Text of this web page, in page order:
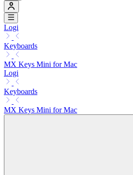
Logi
Keyboards
MX Keys Mini for Mac
Logi
Keyboards
MX Keys Mini for Mac